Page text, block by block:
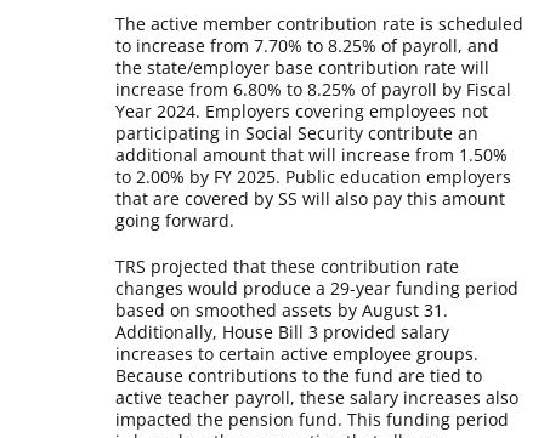
The active member contribution rate is scheduled
to increase from 7.70% to 8.25% of payroll, and
the state/employer base contribution rate will
increase from 6.80% to 8.25% of payroll by Fiscal
Year 2024. Employers covering employees not
participating in Social Security contribute an
additional amount that will increase from 1.50%
to 2.00% by FY 2025. Public education employers
that are covered by SS will also pay this amount
going forward.
TRS projected that these contribution rate
changes would produce a 29-year funding period
based on smoothed assets by August 31.
Additionally, House Bill 3 provided salary
increases to certain active employee groups.
Because contributions to the fund are tied to
active teacher payroll, these salary increases also
impacted the pension fund. This funding period